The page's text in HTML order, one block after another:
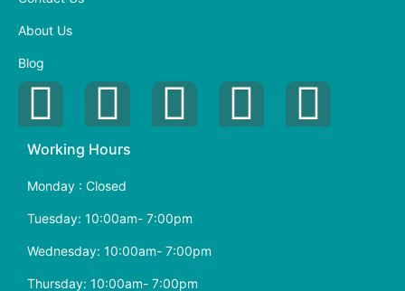
About Us
Blog
Working Hours
Monday : Closed
Tuesday: 10:00am- 7:00pm
Wednesday: 10:00am- 7:00pm
Thursday: 10:00am- 7:00pm